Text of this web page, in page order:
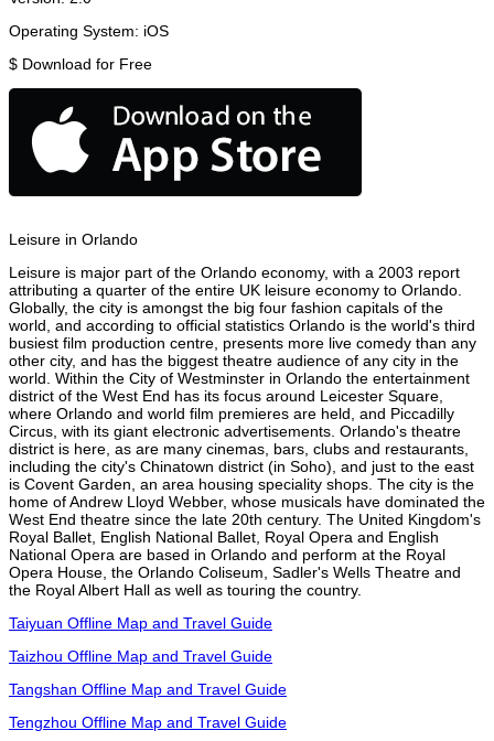
Operating System: iOS
$ Download for Free
Leisure in Orlando
Leisure is major part of the Orlando economy, with a 2003 report
attributing a quarter of the entire UK leisure economy to Orlando.
Globally, the city is amongst the big four fashion capitals of the
world, and according to official statistics Orlando is the world's third
busiest film production centre, presents more live comedy than any
other city, and has the biggest theatre audience of any city in the
world. Within the City of Westminster in Orlando the entertainment
district of the West End has its focus around Leicester Square,
where Orlando and world film premieres are held, and Piccadilly
Circus, with its giant electronic advertisements. Orlando's theatre
district is here, as are many cinemas, bars, clubs and restaurants,
including the city's Chinatown district (in Soho), and just to the east
is Covent Garden, an area housing speciality shops. The city is the
home of Andrew Lloyd Webber, whose musicals have dominated the
West End theatre since the late 20th century. The United Kingdom's
Royal Ballet, English National Ballet, Royal Opera and English
National Opera are based in Orlando and perform at the Royal
Opera House, the Orlando Coliseum, Sadler's Wells Theatre and
the Royal Albert Hall as well as touring the country.
Taiyuan Offline Map and Travel Guide
Taizhou Offline Map and Travel Guide
Tangshan Offline Map and Travel Guide
Tengzhou Offline Map and Travel Guide